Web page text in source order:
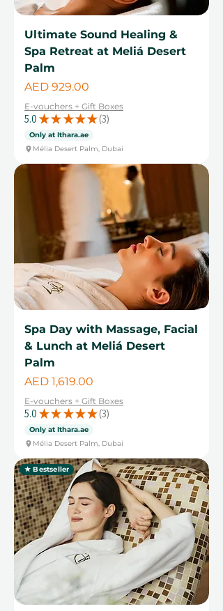
Ultimate Sound Healing &
Spa Retreat at Meliá Desert
Palm
Price
AED 929.00
E-vouchers + Gift Boxes
5.0 ★ ★ ★ ★ ★ 3
3
Only at Ithara.ae
Mélia Desert Palm, Dubai
Spa Day with Massage, Facial
& Lunch at Meliá Desert
Palm
Price
AED 1,619.00
E-vouchers + Gift Boxes
5.0 ★ ★ ★ ★ ★ 3
3
Only at Ithara.ae
Mélia Desert Palm, Dubai
★ Bestseller